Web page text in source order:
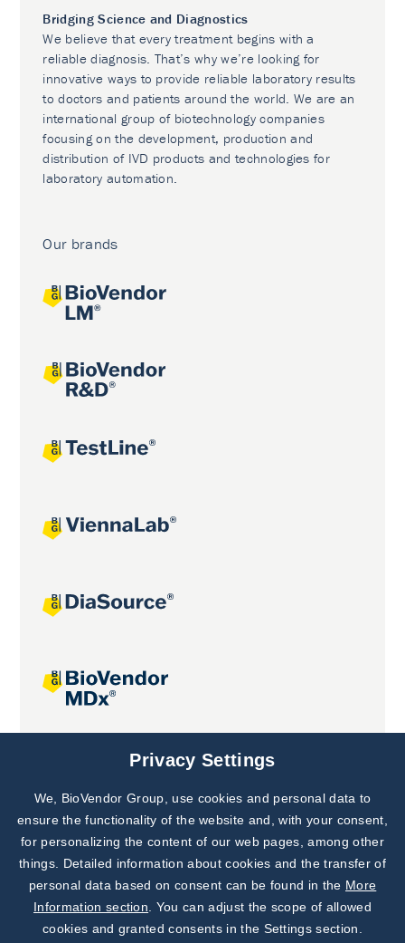
Bridging Science and Diagnostics
We believe that every treatment begins with a
reliable diagnosis. That’s why we’re looking for
innovative ways to provide reliable laboratory results
to doctors and patients around the world. We are an
international group of biotechnology companies
focusing on the development, production and
distribution of IVD products and technologies for
laboratory automation.
Our brands
Joint projects
Subscribe to
Our Newsletter!
Discover News from
BioVendor R&D
Privacy Settings
We, BioVendor Group, use cookies and personal data to
ensure the functionality of the website and, with your consent,
for personalizing the content of our web pages, among other
things. Detailed information about cookies and the transfer of
personal data based on consent can be found in the More
Information section . You can adjust the scope of allowed
cookies and granted consents in the Settings section.